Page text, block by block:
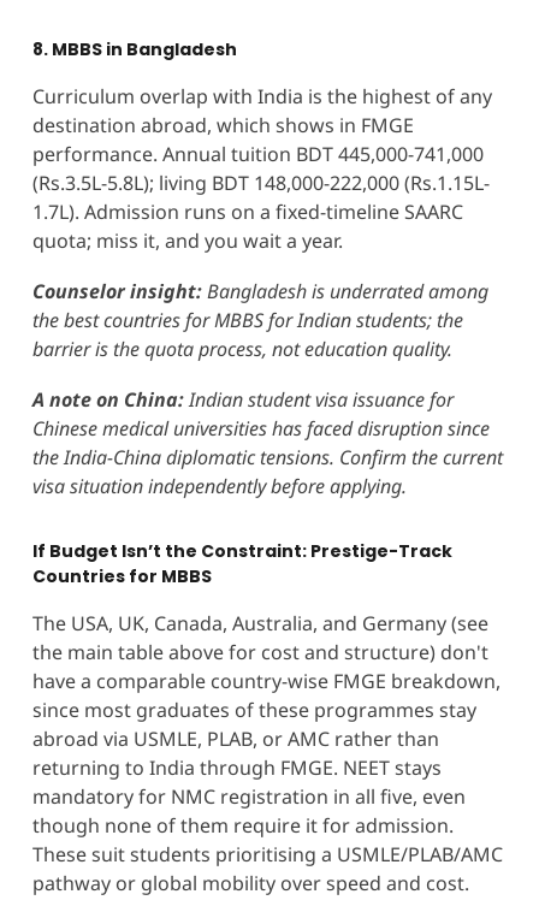
8. MBBS in Bangladesh
Curriculum overlap with India is the highest of any
destination abroad, which shows in FMGE
performance. Annual tuition BDT 445,000-741,000
(Rs.3.5L-5.8L); living BDT 148,000-222,000 (Rs.1.15L-
1.7L). Admission runs on a fixed-timeline SAARC
quota; miss it, and you wait a year.
Counselor insight:Bangladesh is underrated among
the best countries for MBBS for Indian students; the
barrier is the quota process, not education quality.
A note on China:Indian student visa issuance for
Chinese medical universities has faced disruption since
the India-China diplomatic tensions. Confirm the current
visa situation independently before applying.
If Budget Isn’t the Constraint: Prestige-Track
Countries for MBBS
The USA, UK, Canada, Australia, and Germany (see
the main table above for cost and structure) don't
have a comparable country-wise FMGE breakdown,
since most graduates of these programmes stay
abroad via USMLE, PLAB, or AMC rather than
returning to India through FMGE. NEET stays
mandatory for NMC registration in all five, even
though none of them require it for admission.
These suit students prioritising a USMLE/PLAB/AMC
pathway or global mobility over speed and cost.